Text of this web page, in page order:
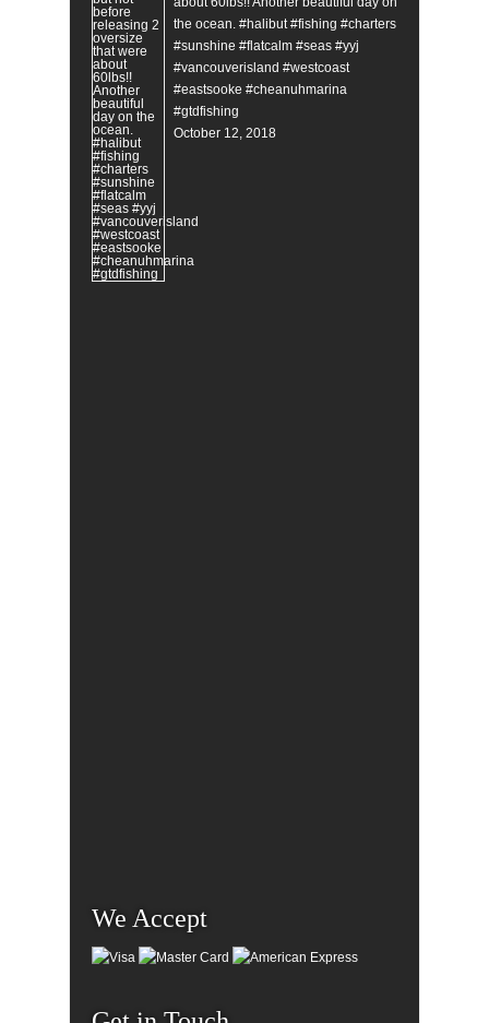
the ocean. #halibut #fishing #charters
#sunshine #flatcalm #seas #yyj
#vancouverisland #westcoast
#eastsooke #cheanuhmarina
#gtdfishing
October 12, 2018
We Accept